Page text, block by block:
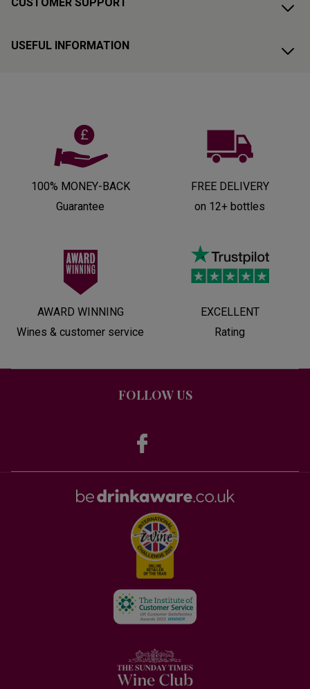
USEFUL INFORMATION
100% MONEY-BACK
Guarantee
FREE DELIVERY
on 12+ bottles
AWARD WINNING
Wines & customer service
EXCELLENT
Rating
FOLLOW US